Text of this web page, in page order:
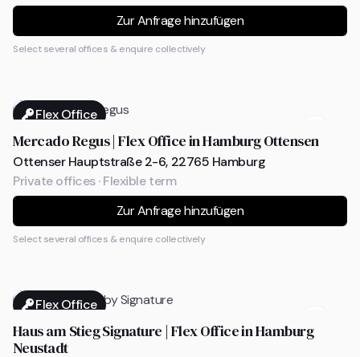
Zur Anfrage hinzufügen
Select several offices & enquire collectively
Flex Office
Mercado Regus | Flex Office in Hamburg Ottensen
Ottenser Hauptstraße 2-6, 22765 Hamburg
Private offices · Flexible term
Zur Anfrage hinzufügen
Select several offices & enquire collectively
Flex Office
Haus am Stieg Signature | Flex Office in Hamburg
Neustadt